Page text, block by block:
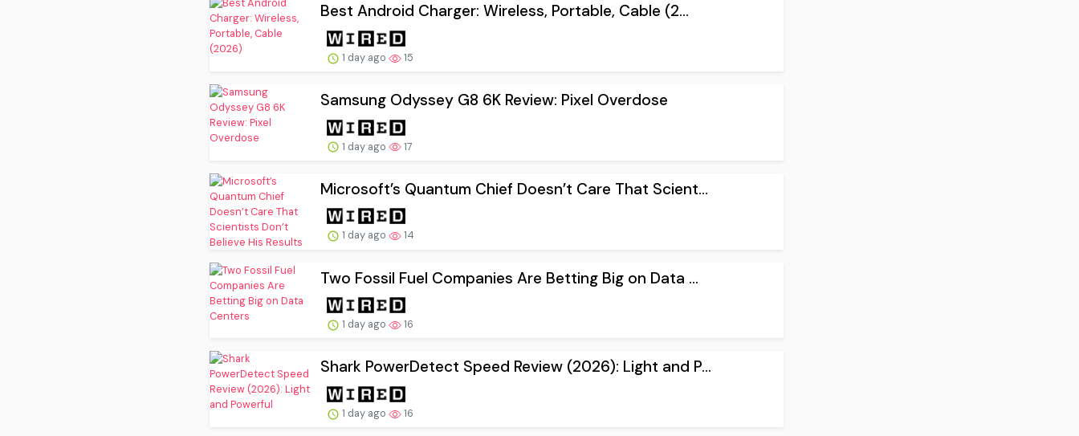
Best Android Charger: Wireless, Portable, Cable (2...
1 day ago 15
Samsung Odyssey G8 6K Review: Pixel Overdose
1 day ago 17
Microsoft’s Quantum Chief Doesn’t Care That Scient...
1 day ago 14
Two Fossil Fuel Companies Are Betting Big on Data ...
1 day ago 16
Shark PowerDetect Speed Review (2026): Light and P...
1 day ago 16